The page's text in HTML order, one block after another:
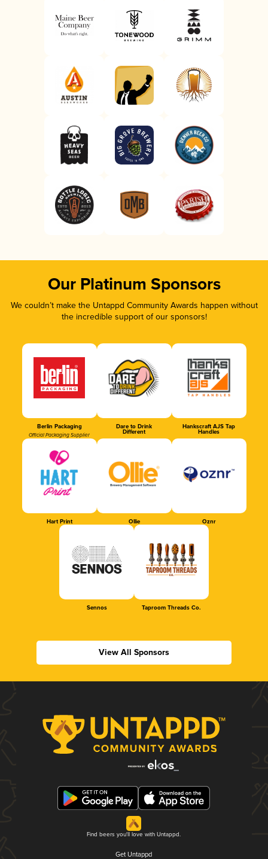
Our Platinum Sponsors
We couldn’t make the Untappd Community Awards happen without
the incredible support of our sponsors!
Berlin Packaging
Official Packaging Supplier
Dare to Drink
Different
Hankscraft AJS Tap
Handles
Hart Print Ollie Oznr
Sennos Taproom Threads Co.
View All Sponsors
Find beers you'll love with Untappd.
Get Untappd